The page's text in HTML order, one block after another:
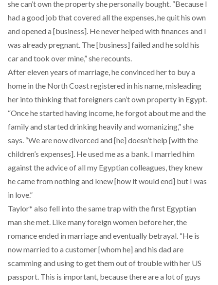
she can’t own the property she personally bought. “Because I
had a good job that covered all the expenses, he quit his own
and opened a [business]. He never helped with finances and I
was already pregnant. The [business] failed and he sold his
car and took over mine,” she recounts.
After eleven years of marriage, he convinced her to buy a
home in the North Coast registered in his name, misleading
her into thinking that foreigners can’t own property in Egypt.
“Once he started having income, he forgot about me and the
family and started drinking heavily and womanizing,” she
says. “We are now divorced and [he] doesn’t help [with the
children’s expenses]. He used me as a bank. I married him
against the advice of all my Egyptian colleagues, they knew
he came from nothing and knew [how it would end] but I was
in love.”
Taylor* also fell into the same trap with the first Egyptian
man she met. Like many foreign women before her, the
romance ended in marriage and eventually betrayal. “He is
now married to a customer [whom he] and his dad are
scamming and using to get them out of trouble with her US
passport. This is important, because there are a lot of guys